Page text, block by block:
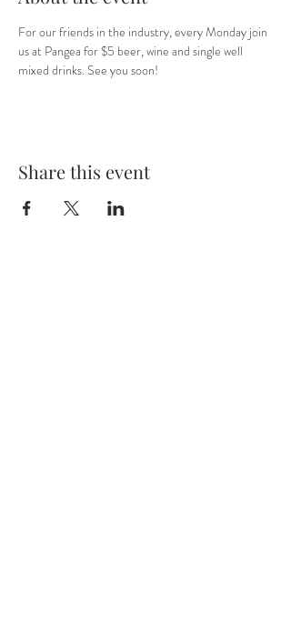
For our friends in the industry, every Monday join
us at Pangea for $5 beer, wine and single well
mixed drinks. See you soon!
Share this event